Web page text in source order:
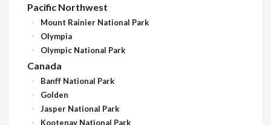
Pacific Northwest
Mount Rainier National Park
Olympia
Olympic National Park
Canada
Banff National Park
Golden
Jasper National Park
Kootenay National Park